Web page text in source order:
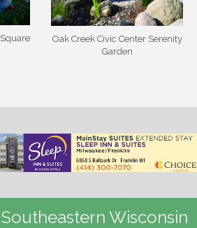
Oak Creek Civic Center Serenity
Garden
Wisconsin